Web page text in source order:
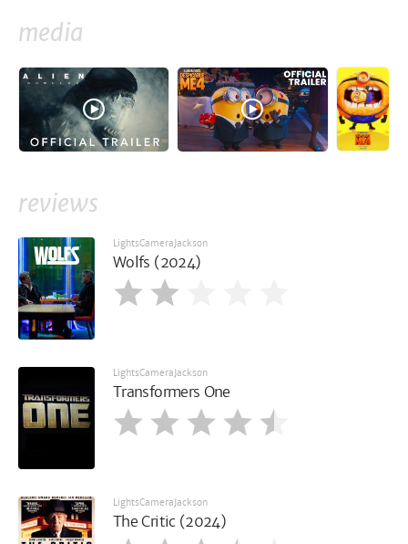
media
reviews
LightsCameraJackson
Wolfs (2024)
LightsCameraJackson
Transformers One
LightsCameraJackson
The Critic (2024)